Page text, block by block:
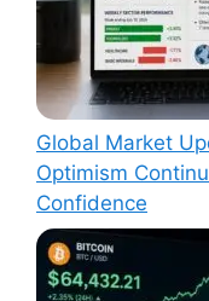
Global Market
Optimism
Confidence